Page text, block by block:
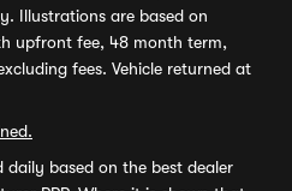
Illustrations are based on
upfront fee, 48 month term,
fees. Vehicle returned at
daily based on the best dealer